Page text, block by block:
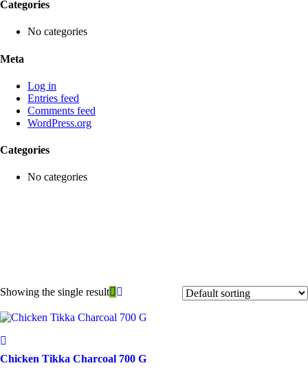
Categories
No categories
Meta
Log in
Entries feed
Comments feed
WordPress.org
Categories
No categories
Showing the single result
Chicken Tikka Charcoal 700 G